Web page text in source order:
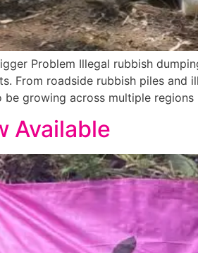
Problem Illegal rubbish
From roadside rubbish piles
be growing across multiple
Available